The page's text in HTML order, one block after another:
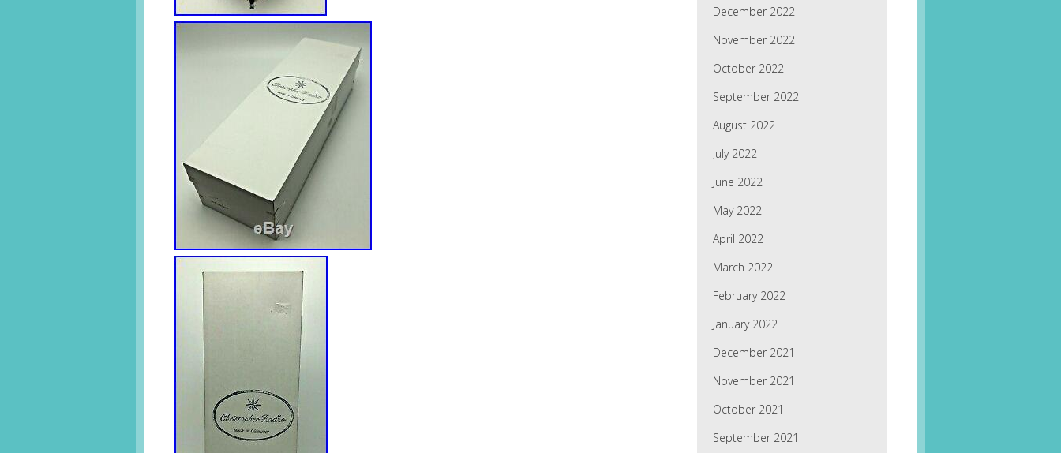
December 2022
November 2022
October 2022
September 2022
August 2022
July 2022
June 2022
May 2022
April 2022
March 2022
February 2022
January 2022
December 2021
November 2021
October 2021
September 2021